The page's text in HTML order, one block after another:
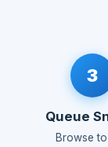
3
Queue
Browse